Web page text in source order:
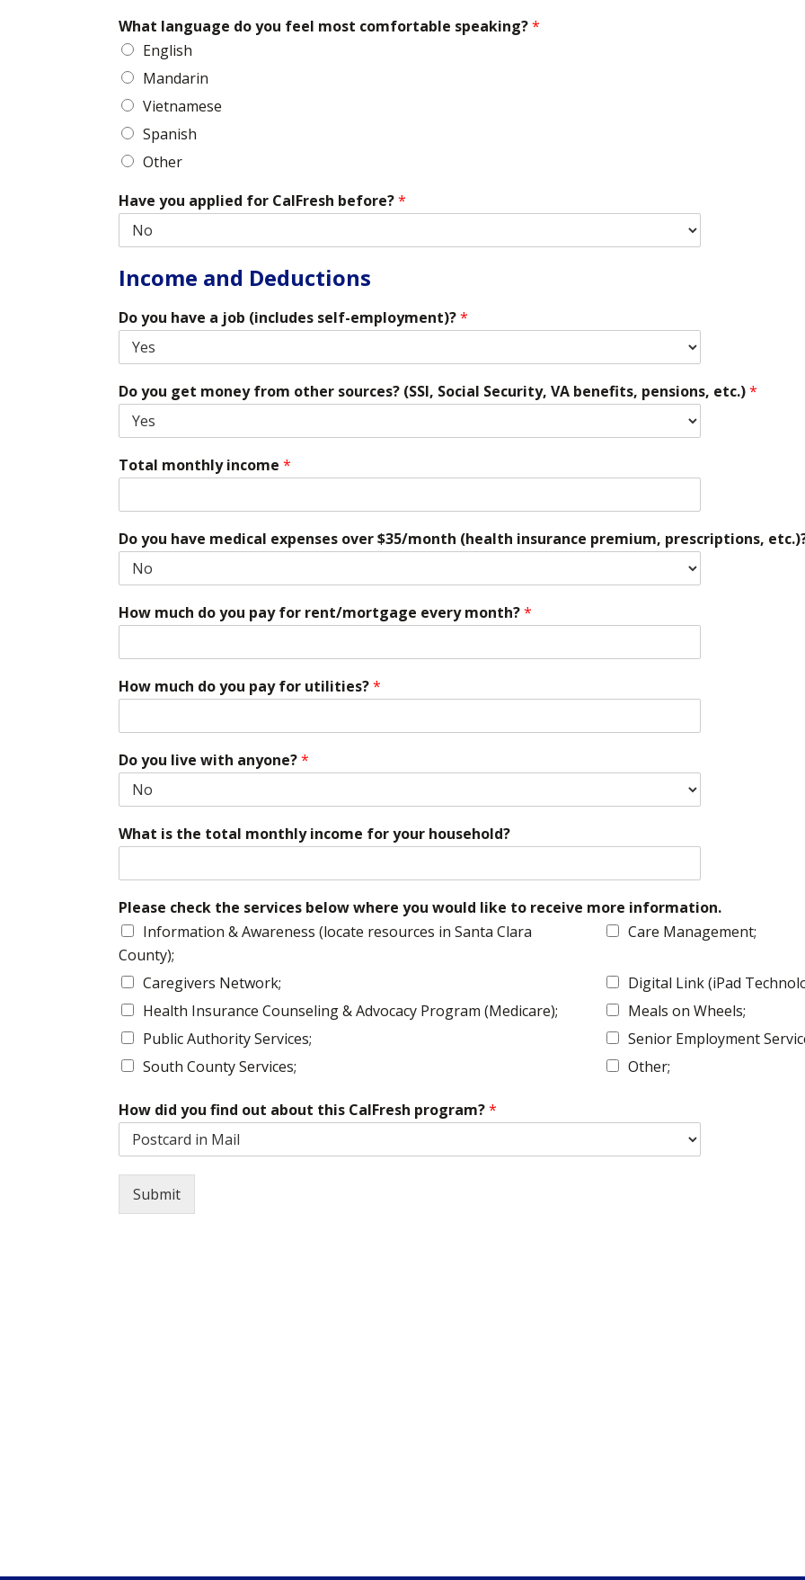
What language do you feel most comfortable speaking?*
English
Mandarin
Vietnamese
Spanish
Other
Have you applied for CalFresh before?*
Income and Deductions
Do you have a job (includes self-employment)?*
Do you get money from other sources? (SSI, Social Security, VA benefits, pensions, etc.)*
Total monthly income *
Do you have medical expenses over $35/month (health insurance premium, prescriptions,
How much do you pay for rent/mortgage every month?*
How much do you pay for utilities?*
Do you live with anyone?*
What is the total monthly income for your household?
Please check the services below where you would like to receive more information.
Information & Awareness (locate resources in Santa Clara
County);
Care Management;
Caregivers Network;
Digital Link (iPad
Health Insurance Counseling & Advocacy Program (Medicare);
Meals on Wheels;
Public Authority Services;
Senior Employment
South County Services;
Other;
How did you find out about this CalFresh program?*
Submit